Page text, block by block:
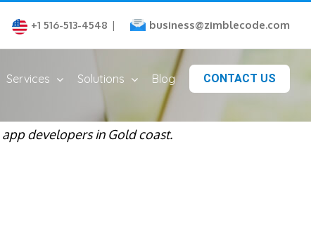
+1 516-513-4548 | business@zimblecode.com
Services Solutions Blog CONTACT US
app developers in Gold coast.